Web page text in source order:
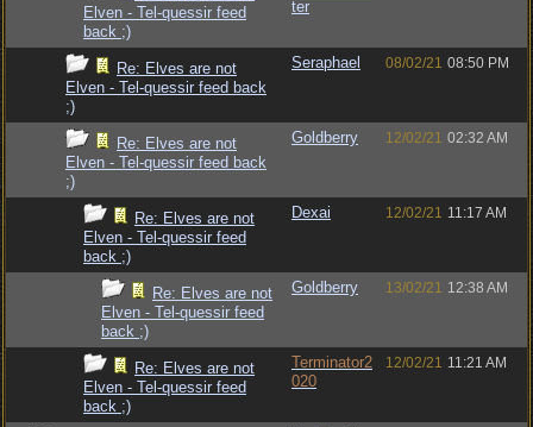
Elven - Tel-quessir feed
back ;)
ter
Re: Elves are not
Elven - Tel-quessir feed back
;)
Seraphael 08/02/21 08:50 PM
Re: Elves are not
Elven - Tel-quessir feed back
;)
Goldberry 12/02/21 02:32 AM
Re: Elves are not
Elven - Tel-quessir feed
back ;)
Dexai 12/02/21 11:17 AM
Re: Elves are not
Elven - Tel-quessir feed
back ;)
Goldberry 13/02/21 12:38 AM
Re: Elves are not
Elven - Tel-quessir feed
back ;)
Terminator2
020
12/02/21 11:21 AM